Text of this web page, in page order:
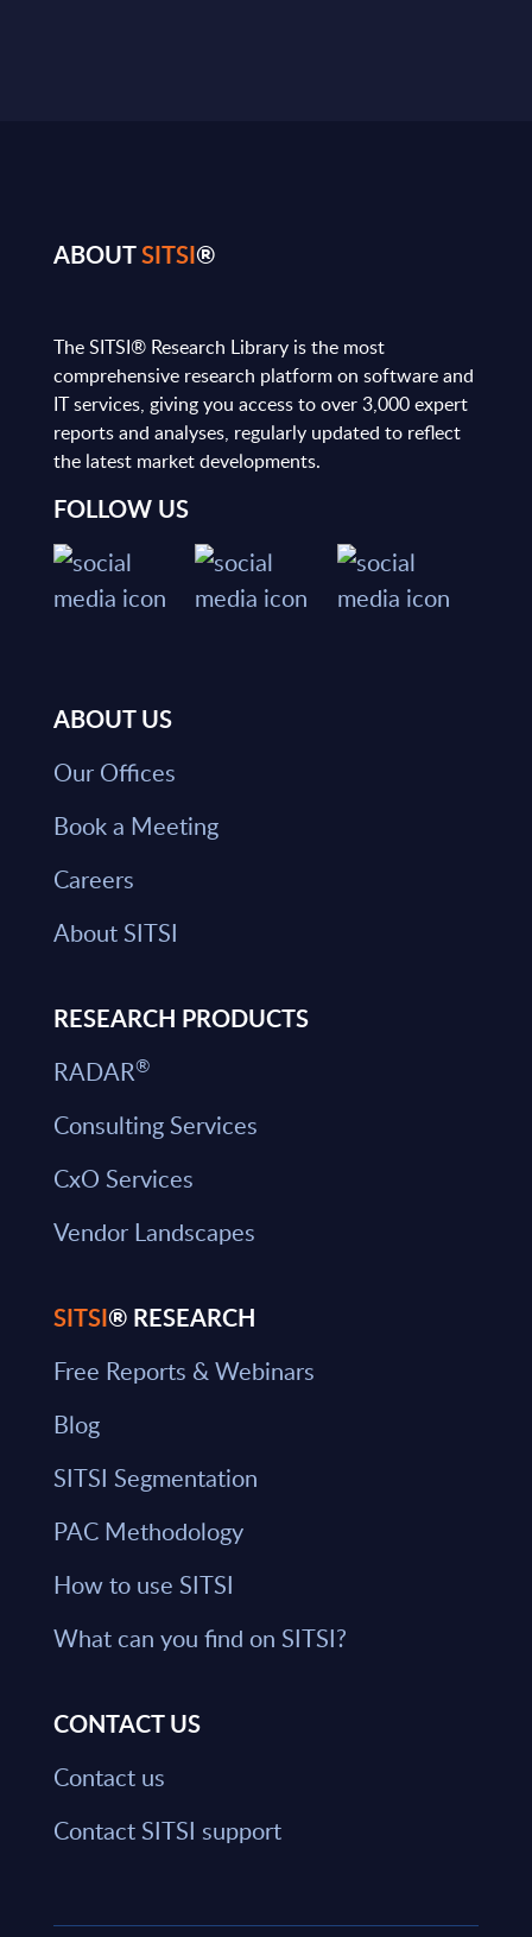
ABOUTSITSI®
The SITSI® Research Library is the most
comprehensive research platform on software and
IT services, giving you access to over 3,000 expert
reports and analyses, regularly updated to reflect
the latest market developments.
FOLLOW US
ABOUT US
Our Offices
Book a Meeting
Careers
About SITSI
RESEARCH PRODUCTS
RADAR®
Consulting Services
CxO Services
Vendor Landscapes
SITSI® RESEARCH
Free Reports & Webinars
Blog
SITSI Segmentation
PAC Methodology
How to use SITSI
What can you find on SITSI?
CONTACT US
Contact us
Contact SITSI support